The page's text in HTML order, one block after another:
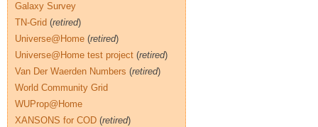
Galaxy Survey
TN-Grid (retired)
Universe@Home (retired)
Universe@Home test project (retired)
Van Der Waerden Numbers (retired)
World Community Grid
WUProp@Home
XANSONS for COD (retired)